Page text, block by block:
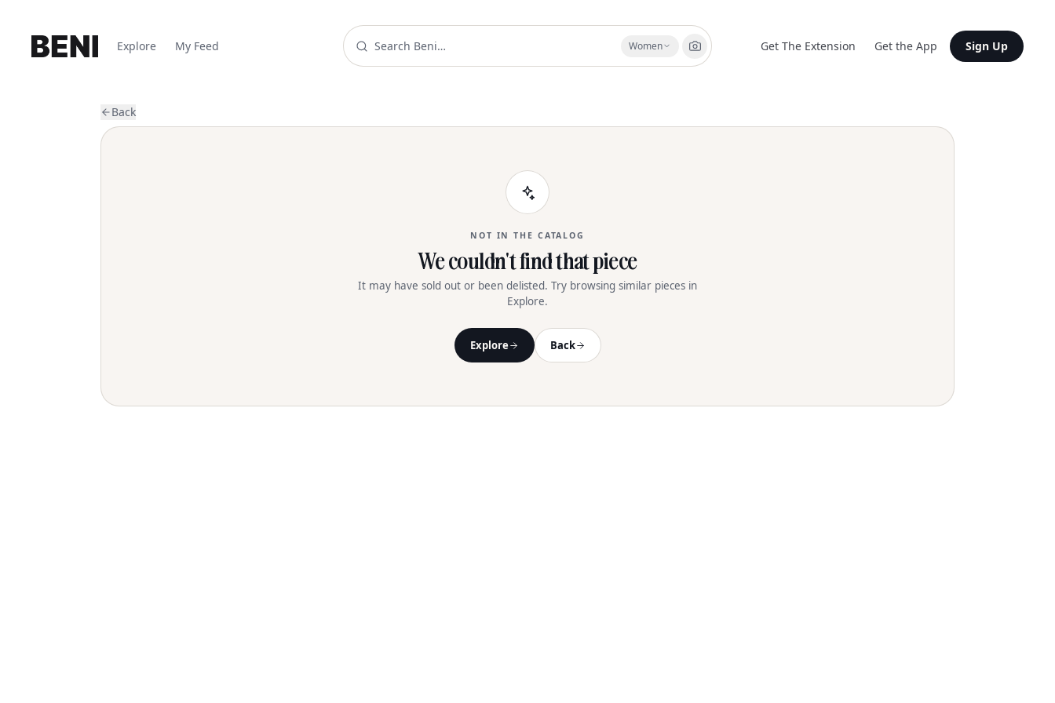
Explore My Feed Women Get The Extension Get the App Sign Up
Back
NOT IN THE CATALOG
We couldn't find that piece
It may have sold out or been delisted. Try browsing similar pieces in
Explore.
Explore Back